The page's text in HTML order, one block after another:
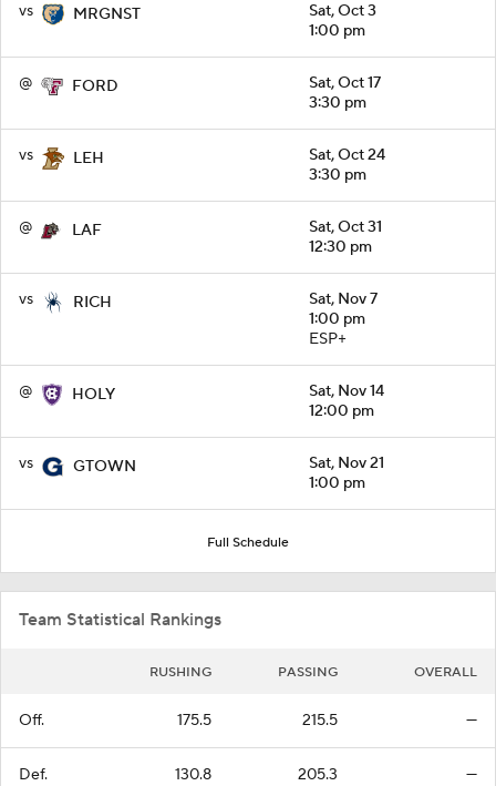
vs MRGNST
Sat, Oct 3
1:00 pm
@ FORD
Sat, Oct 17
3:30 pm
vs LEH
Sat, Oct 24
3:30 pm
@ LAF
Sat, Oct 31
12:30 pm
vs RICH
Sat, Nov 7
1:00 pm
ESP+
@ HOLY
Sat, Nov 14
12:00 pm
vs GTOWN
Sat, Nov 21
1:00 pm
Full Schedule
Team Statistical Rankings
RUSHING PASSING OVERALL
Off. 175.5 215.5 —
Def. 130.8 205.3 —